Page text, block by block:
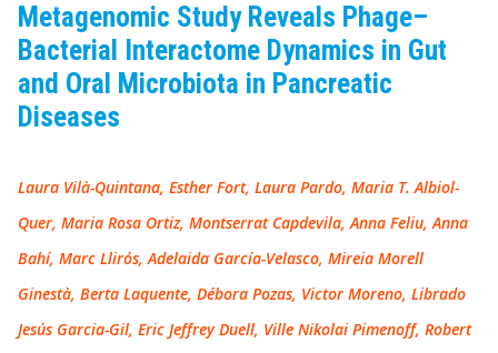
Metagenomic Study Reveals Phage–
Bacterial Interactome Dynamics in Gut
and Oral Microbiota in Pancreatic
Diseases
Laura Vilà-Quintana, Esther Fort, Laura Pardo, Maria T. Albiol-
Quer, Maria Rosa Ortiz, Montserrat Capdevila, Anna Feliu, Anna
Bahí, Marc Llirós, Adelaida García-Velasco, Mireia Morell
Ginestà, Berta Laquente, Débora Pozas, Victor Moreno, Librado
Jesús Garcia-Gil, Eric Jeffrey Duell, Ville Nikolai Pimenoff, Robert